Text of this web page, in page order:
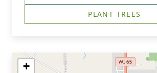
PLANT TREES
+